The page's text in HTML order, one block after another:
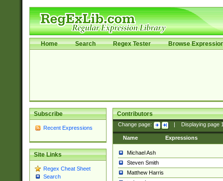
Home Search Regex Tester Browse
Subscribe
Recent Expressions
Site Links
Regex Cheat Sheet
Search
Contributors
Change page: Displaying page
Name Expressions
Michael Ash
Steven Smith
Matthew Harris